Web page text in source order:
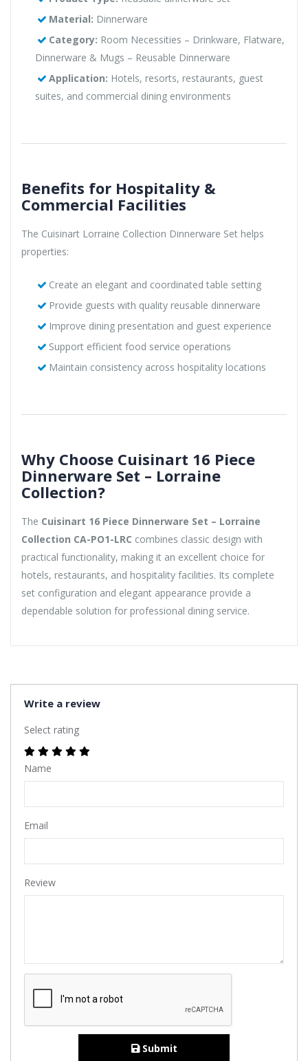
Material: Dinnerware
Category: Room Necessities – Drinkware, Flatware,
Dinnerware & Mugs – Reusable Dinnerware
Application: Hotels, resorts, restaurants, guest
suites, and commercial dining environments
Benefits for Hospitality &
Commercial Facilities
The Cuisinart Lorraine Collection Dinnerware Set helps
properties:
Create an elegant and coordinated table setting
Provide guests with quality reusable dinnerware
Improve dining presentation and guest experience
Support efficient food service operations
Maintain consistency across hospitality locations
Why Choose Cuisinart 16 Piece
Dinnerware Set – Lorraine
Collection?
The Cuisinart 16 Piece Dinnerware Set – Lorraine
Collection CA-PO1-LRC combines classic design with
practical functionality, making it an excellent choice for
hotels, restaurants, and hospitality facilities. Its complete
set configuration and elegant appearance provide a
dependable solution for professional dining service.
Write a review
Select rating
Name
Email
Review
Submit